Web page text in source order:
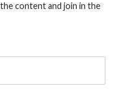
content and join in the